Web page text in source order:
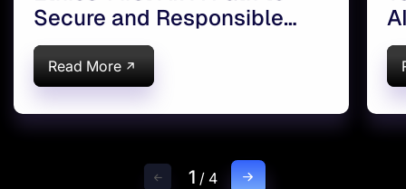
Secure and Responsible
Enterprise AI Adoption
Read More
1 / 4